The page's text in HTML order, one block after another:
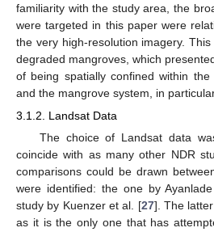
familiarity with the study area, the
were targeted in this paper were
the very high-resolution imagery.
degraded mangroves, which
of being spatially confined within the
and the mangrove system, in
3.1.2. Landsat Data
The choice of Landsat data
coincide with as many other NDR
comparisons could be drawn
were identified: the one by
study by Kuenzer et al. [27]. The
as it is the only one that has